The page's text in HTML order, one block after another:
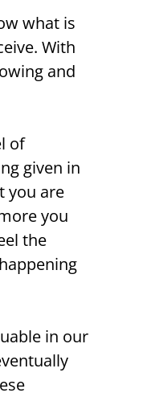
what is
With
and
of
given in
you are
you
the
in our